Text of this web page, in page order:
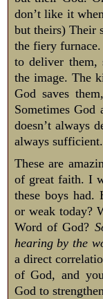
don’t like it
but theirs) Their
the fiery
to deliver them,
the image. The
God saves
Sometimes
doesn’t always
always
These are
of great faith. I
these boys
or weak today?
Word of God?
hearing by the
a direct
of God, and
God to